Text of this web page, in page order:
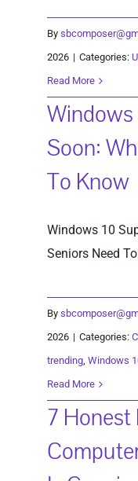
By
2026 | Categories:
Read More
Windows
Soon:
To Know
Windows 10
Seniors Need To
By
2026 | Categories:
trending, Windows
Read More
7 Honest